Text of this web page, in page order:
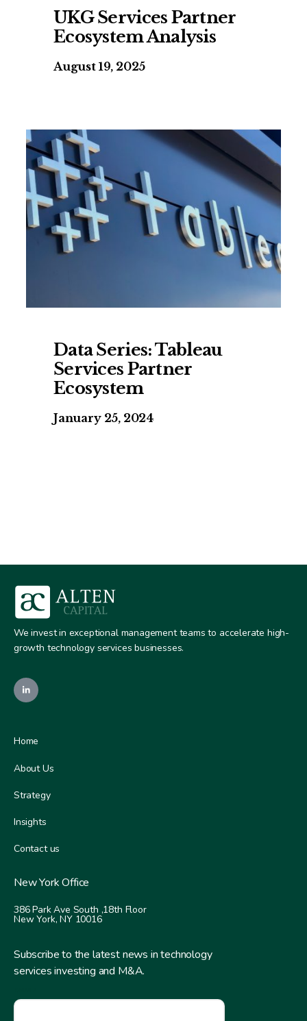
UKG Services Partner
Ecosystem Analysis
August 19, 2025
Data Series: Tableau
Services Partner
Ecosystem
January 25, 2024
We invest in exceptional management teams to accelerate high-
growth technology services businesses.
Home
About Us
Strategy
Insights
Contact us
New York Office
386 Park Ave South ,18th Floor
New York, NY 10016
Subscribe to the latest news in technology
services investing and M&A.